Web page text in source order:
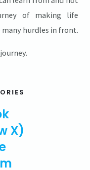
of making life
many hurdles in front.
X)